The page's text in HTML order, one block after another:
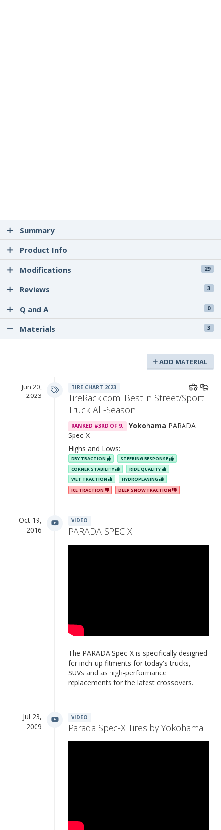
Summary
Product Info
Modifications
29
Reviews 3
Q and A 0
Materials 3
ADD MATERIAL
Jun 20,
2023
TIRE CHART 2023
TireRack.com: Best in Street/Sport
Truck All-Season
RANKED #3RD OF 9. Yokohama PARADA
Spec-X
Highs and Lows:
DRY TRACTION
STEERING RESPONSE
CORNER STABILITY
RIDE QUALITY
WET TRACTION
HYDROPLANING
ICE TRACTION
DEEP SNOW TRACTION
Oct 19,
2016
VIDEO
PARADA SPEC X
The PARADA Spec-X is specifically designed
for inch-up fitments for today's trucks,
SUVs and as high-performance
replacements for the latest crossovers.
Jul 23,
2009
VIDEO
Parada Spec-X Tires by Yokohama